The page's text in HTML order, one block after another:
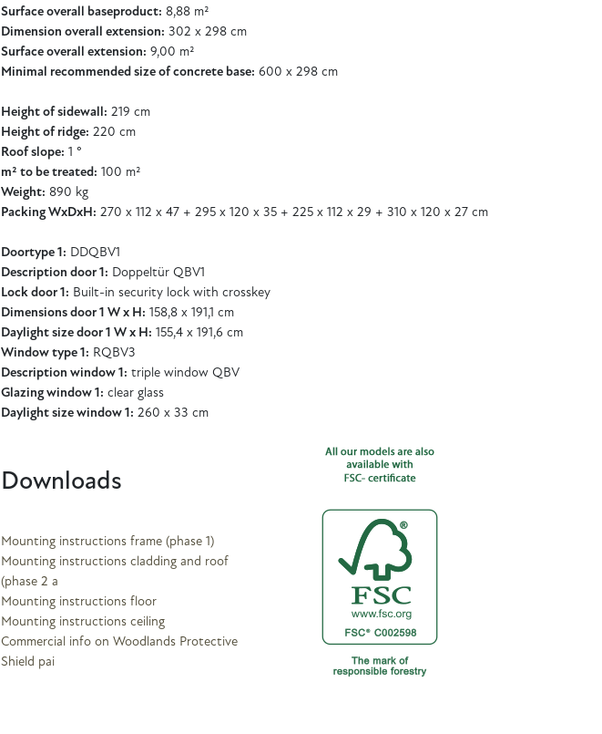
Surface overall baseproduct: 8,88 m²
Dimension overall extension: 302 x 298 cm
Surface overall extension: 9,00 m²
Minimal recommended size of concrete base: 600 x 298 cm
Height of sidewall: 219 cm
Height of ridge: 220 cm
Roof slope: 1 °
m² to be treated: 100 m²
Weight: 890 kg
Packing WxDxH: 270 x 112 x 47 + 295 x 120 x 35 + 225 x 112 x 29 + 310 x 120 x 27 cm
Doortype 1: DDQBV1
Description door 1: Doppeltür QBV1
Lock door 1: Built-in security lock with crosskey
Dimensions door 1 W x H: 158,8 x 191,1 cm
Daylight size door 1 W x H: 155,4 x 191,6 cm
Window type 1: RQBV3
Description window 1: triple window QBV
Glazing window 1: clear glass
Daylight size window 1: 260 x 33 cm
Downloads
Mounting instructions frame (phase 1)
Mounting instructions cladding and roof
(phase 2 a
Mounting instructions floor
Mounting instructions ceiling
Commercial info on Woodlands Protective
Shield pai